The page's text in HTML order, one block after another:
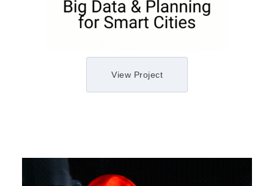
View Project